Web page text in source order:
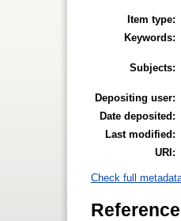
Item type:
Keywords:
Subjects:
Depositing user:
Date deposited:
Last modified:
URI:
Check full